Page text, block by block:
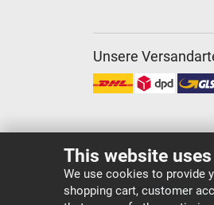
This website
We use cookies to provide
shopping cart, customer
Unsere
Copyright ©IPC-